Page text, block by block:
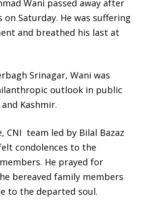
Wani passed away after
on Saturday. He was suffering
and breathed his last at
Srinagar, Wani was
outlook in public
Kashmir.
CNI team led by Bilal Bazaz
condolences to the
He prayed for
bereaved family members
to the departed soul.